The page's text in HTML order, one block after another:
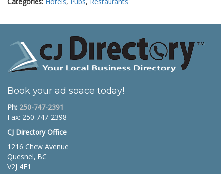
Book your ad space today!
Ph: 250-747-2391
Fax: 250-747-2398
CJ Directory Office
1216 Chew Avenue
Quesnel, BC
V2J 4E1